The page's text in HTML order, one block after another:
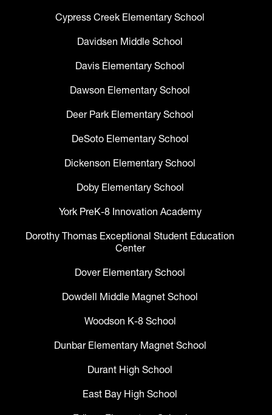
Cypress Creek Elementary School
Davidsen Middle School
Davis Elementary School
Dawson Elementary School
Deer Park Elementary School
DeSoto Elementary School
Dickenson Elementary School
Doby Elementary School
York PreK-8 Innovation Academy
Dorothy Thomas Exceptional Student Education
Center
Dover Elementary School
Dowdell Middle Magnet School
Woodson K-8 School
Dunbar Elementary Magnet School
Durant High School
East Bay High School